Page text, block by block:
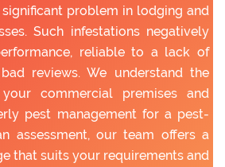
problem in lodging and
Such infestations negatively
reliable to a lack of
reviews. We understand the
commercial premises and
pest management for a pest-
assessment, our team offers a
that suits your requirements and